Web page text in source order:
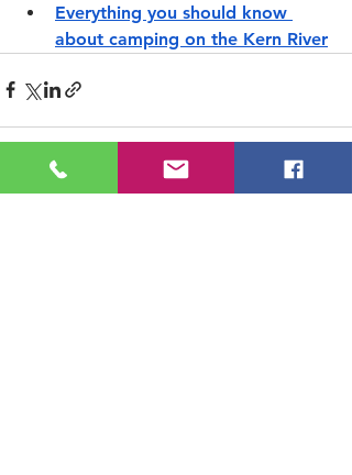
Everything you should know
about camping on the Kern River